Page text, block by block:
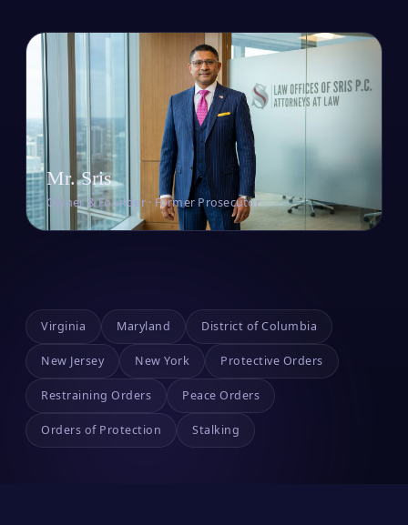
Mr. Sris
Owner & Founder · Former Prosecutor
Virginia Maryland District of Columbia
New Jersey New York Protective Orders
Restraining Orders Peace Orders
Orders of Protection Stalking